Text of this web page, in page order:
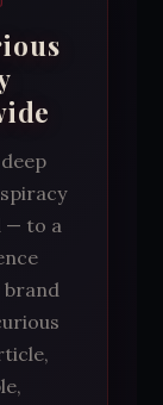
— to a
brand